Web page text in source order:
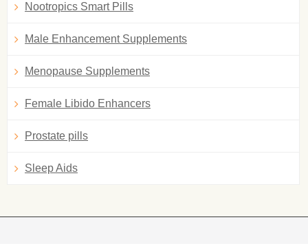
Nootropics Smart Pills
Male Enhancement Supplements
Menopause Supplements
Female Libido Enhancers
Prostate pills
Sleep Aids